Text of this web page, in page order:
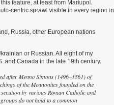
feature, at least from Mariupol.
centric sprawl visible in every region in
Russia, other European nations
or Russian. All eight of my
and Canada in the late 19th century.
after Menno Simons (1496–1561) of
of the Mennonites founded on the
by various Roman Catholic and
do not hold to a common